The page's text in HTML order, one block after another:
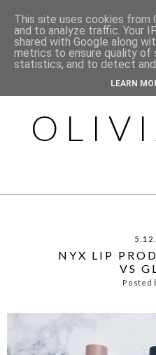
NYX LIP
VS
Posted
This site uses cookies from
and to analyze traffic. Your
shared with Google along
metrics to ensure quality of
statistics, and to detect and
LEARN